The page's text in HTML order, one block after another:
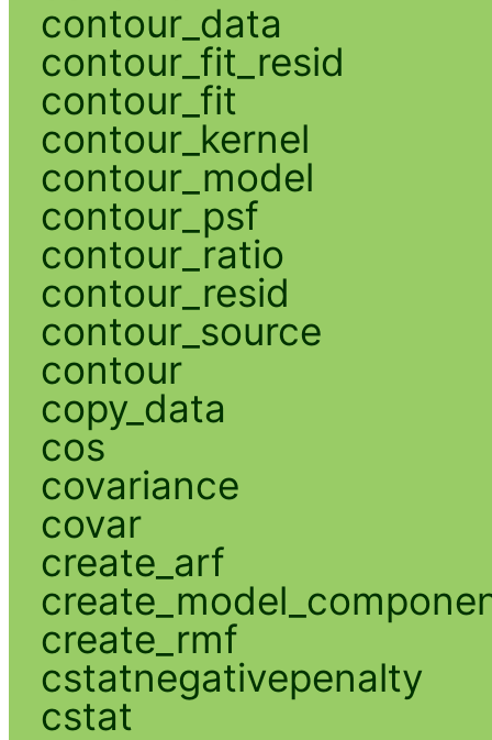
contour_data
contour_fit_resid
contour_fit
contour_kernel
contour_model
contour_psf
contour_ratio
contour_resid
contour_source
contour
copy_data
cos
covariance
covar
create_arf
create_rmf
cstatnegativepenalty
cstat